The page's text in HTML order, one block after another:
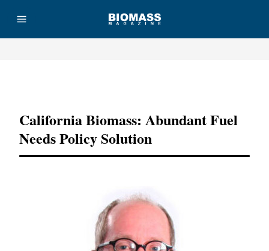
California Biomass: Abundant Fuel
Needs Policy Solution